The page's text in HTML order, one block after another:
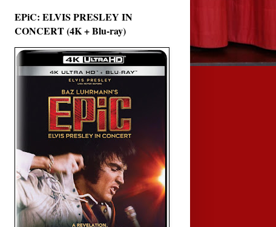
EPiC: ELVIS PRESLEY IN
CONCERT (4K + Blu-ray)